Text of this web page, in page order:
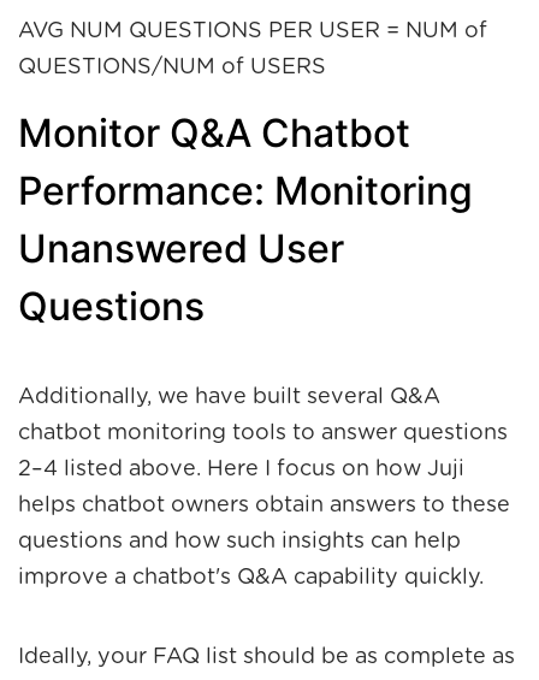
AVG NUM QUESTIONS PER USER = NUM of
QUESTIONS/NUM of USERS
Monitor Q&A Chatbot
Performance: Monitoring
Unanswered User
Questions
Additionally, we have built several Q&A
chatbot monitoring tools to answer questions
2–4 listed above. Here I focus on how Juji
helps chatbot owners obtain answers to these
questions and how such insights can help
improve a chatbot's Q&A capability quickly.
Ideally, your FAQ list should be as complete as